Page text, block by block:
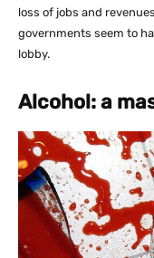
loss of jobs and
governments seem to
lobby.
Alcohol: a